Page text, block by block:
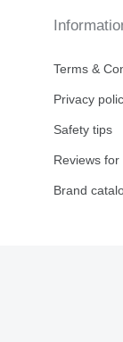
Terms &
Privacy
Safety tips
Reviews
Brand